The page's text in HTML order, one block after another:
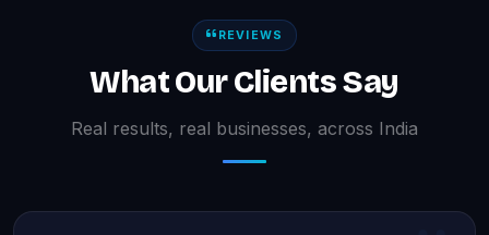
REVIEWS
What Our Clients Say
Real results, real businesses, across India